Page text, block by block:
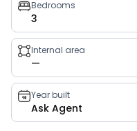
key
facts
Bedrooms
3
Internal area
—
Year built
Ask Agent